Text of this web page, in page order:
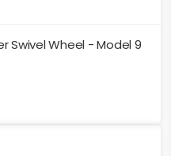
Swivel Wheel - Model 9